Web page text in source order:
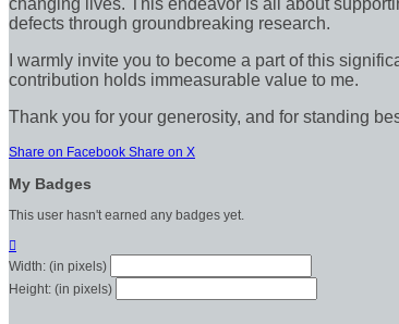
defects through groundbreaking research.
I warmly invite you to become a part of this
contribution holds immeasurable value to me.
Thank you for your generosity, and for standing
Share on Facebook Share on X
My Badges
This user hasn't earned any badges yet.

Width: (in pixels)
Height: (in pixels)